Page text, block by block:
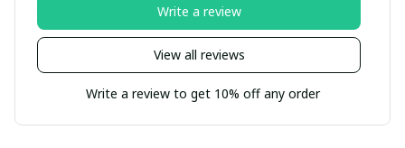
View all reviews
Write a review
Write a review to get 10% off any order